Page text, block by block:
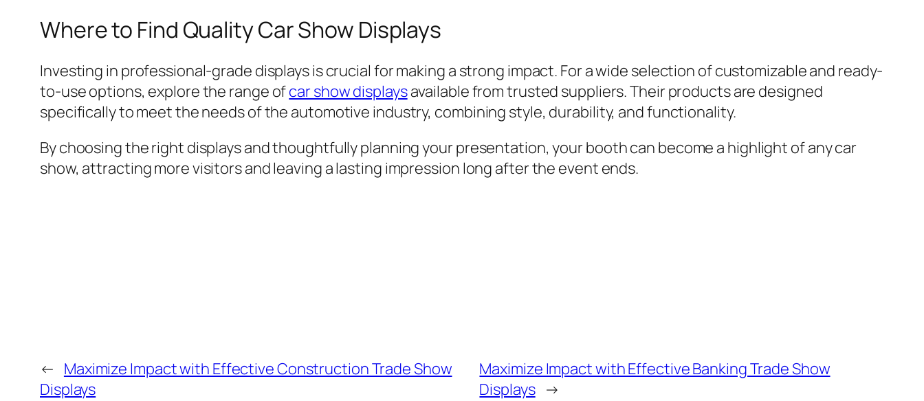
Where to Find Quality Car Show Displays
Investing in professional-grade displays is crucial for making a strong impact. For a wide selection of customizable and ready-
to-use options, explore the range ofcar show displaysavailable from trusted suppliers. Their products are designed
specifically to meet the needs of the automotive industry, combining style, durability, and functionality.
By choosing the right displays and thoughtfully planning your presentation, your booth can become a highlight of any car
show, attracting more visitors and leaving a lasting impression long after the event ends.
← Maximize Impact with Effective Construction Trade Show
Displays
Maximize Impact with Effective Banking Trade Show
Displays →